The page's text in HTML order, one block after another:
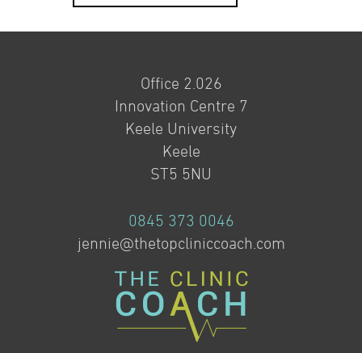
Office 2.026
Innovation Centre 7
Keele University
Keele
ST5 5NU
0845 373 0046
jennie@thetopcliniccoach.com